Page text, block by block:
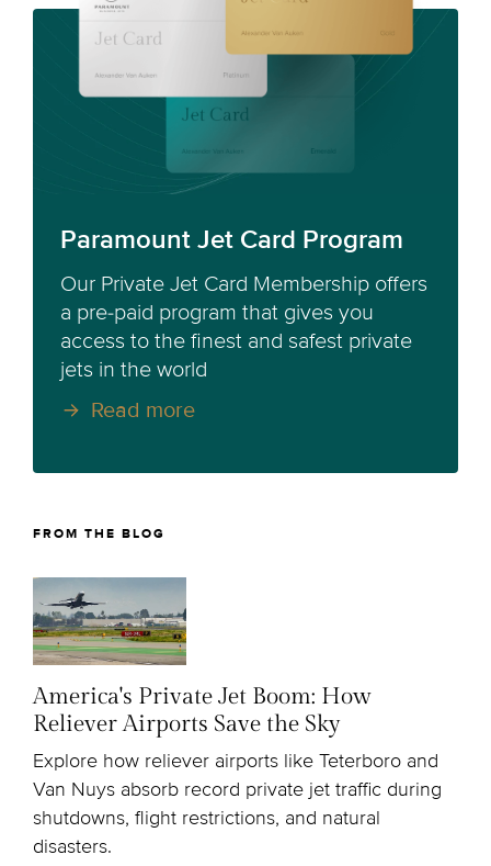
Paramount Jet Card Program
Our Private Jet Card Membership offers
a pre-paid program that gives you
access to the finest and safest private
jets in the world
Read more
FROM THE BLOG
America's Private Jet Boom: How
Reliever Airports Save the Sky
Explore how reliever airports like Teterboro and
Van Nuys absorb record private jet traffic during
shutdowns, flight restrictions, and natural
disasters.